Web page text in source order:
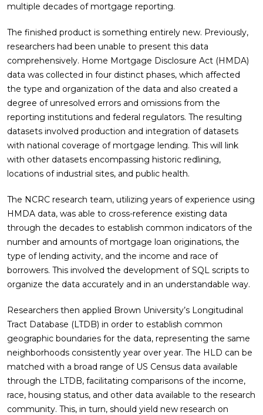
multiple decades of mortgage reporting.
The finished product is something entirely new. Previously,
researchers had been unable to present this data
comprehensively. Home Mortgage Disclosure Act (HMDA)
data was collected in four distinct phases, which affected
the type and organization of the data and also created a
degree of unresolved errors and omissions from the
reporting institutions and federal regulators. The resulting
datasets involved production and integration of datasets
with national coverage of mortgage lending. This will link
with other datasets encompassing historic redlining,
locations of industrial sites, and public health.
The NCRC research team, utilizing years of experience using
HMDA data, was able to cross-reference existing data
through the decades to establish common indicators of the
number and amounts of mortgage loan originations, the
type of lending activity, and the income and race of
borrowers. This involved the development of SQL scripts to
organize the data accurately and in an understandable way.
Researchers then applied Brown University’s Longitudinal
Tract Database (LTDB) in order to establish common
geographic boundaries for the data, representing the same
neighborhoods consistently year over year. The HLD can be
matched with a broad range of US Census data available
through the LTDB, facilitating comparisons of the income,
race, housing status, and other data available to the research
community. This, in turn, should yield new research on